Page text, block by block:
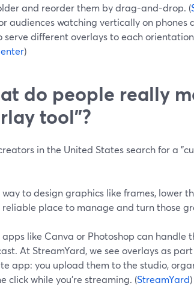
and reorder them by drag-and-drop. (
audiences watching vertically on phones
serve different overlays to each
)
do people really
tool”?
in the United States search for a
way to design graphics like frames, lower
reliable place to manage and turn those
apps like Canva or Photoshop can handle
At StreamYard, we see overlays as
app: you upload them to the studio,
click while you’re streaming. (StreamYard)